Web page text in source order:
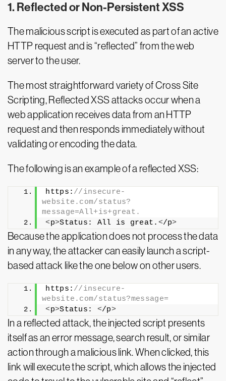
1. Reflected or Non-Persistent XSS
The malicious script is executed as part of an active
HTTP request and is “reflected” from the web
server to the user.
The most straightforward variety of Cross Site
Scripting, Reflected XSS attacks occur when a
web application receives data from an HTTP
request and then responds immediately without
validating or encoding the data.
The following is an example of a reflected XSS:
https: //insecure-
website.com/status?
message=All+is+great.
<p>Status: All is great. </p>
Because the application does not process the data
in any way, the attacker can easily launch a script-
based attack like the one below on other users.
https: //insecure-
website.com/status?message=
<p>Status: </p>
In a reflected attack, the injected script presents
itself as an error message, search result, or similar
action through a malicious link. When clicked, this
link will execute the script, which allows the injected